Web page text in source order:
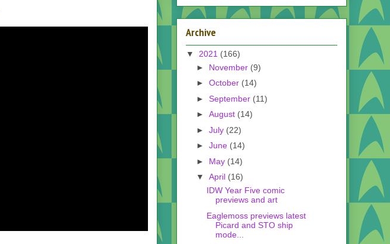
Archive
▼ 2021 (166)
► November (9)
► October (14)
► September (11)
► August (14)
► July (22)
► June (14)
► May (14)
▼ April (16)
IDW Year Five comic
previews and art
Eaglemoss previews latest
Picard and STO ship
mode...